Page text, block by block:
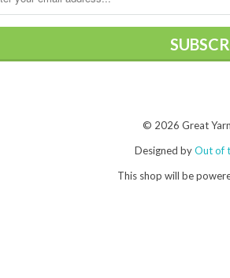
© 2026 Great
Designed byOut of
This shop will be